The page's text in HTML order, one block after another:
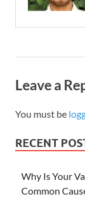
Leave a
You must be
RECENT
Why Is Your
Common